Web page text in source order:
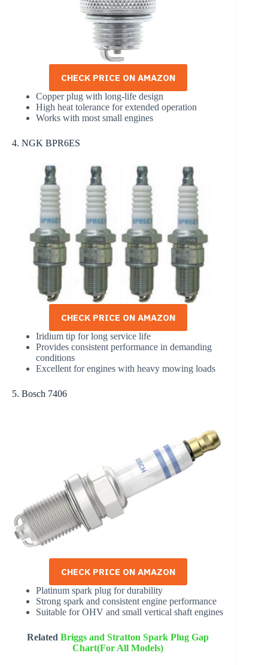
CHECK PRICE ON AMAZON
Copper plug with long-life design
High heat tolerance for extended operation
Works with most small engines
4. NGK BPR6ES
CHECK PRICE ON AMAZON
Iridium tip for long service life
Provides consistent performance in demanding
conditions
Excellent for engines with heavy mowing loads
5. Bosch 7406
CHECK PRICE ON AMAZON
Platinum spark plug for durability
Strong spark and consistent engine performance
Suitable for OHV and small vertical shaft engines
RelatedBriggs and Stratton Spark Plug Gap
Chart(For All Models)